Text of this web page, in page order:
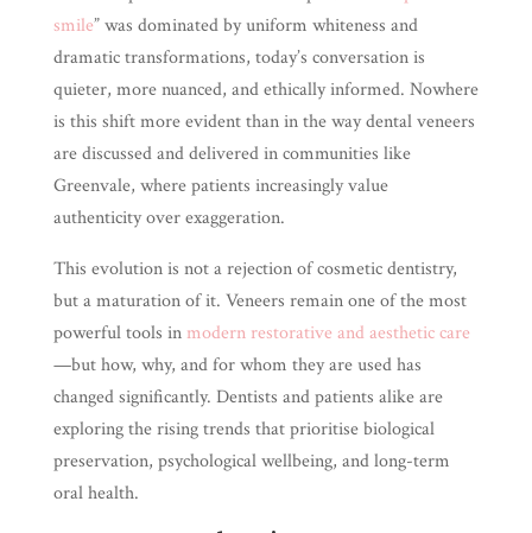
smile” was dominated by uniform whiteness and
dramatic transformations, today’s conversation is
quieter, more nuanced, and ethically informed. Nowhere
is this shift more evident than in the way dental veneers
are discussed and delivered in communities like
Greenvale, where patients increasingly value
authenticity over exaggeration.
This evolution is not a rejection of cosmetic dentistry,
but a maturation of it. Veneers remain one of the most
powerful tools in modern restorative and aesthetic care
—but how, why, and for whom they are used has
changed significantly. Dentists and patients alike are
exploring the rising trends that prioritise biological
preservation, psychological wellbeing, and long-term
oral health.